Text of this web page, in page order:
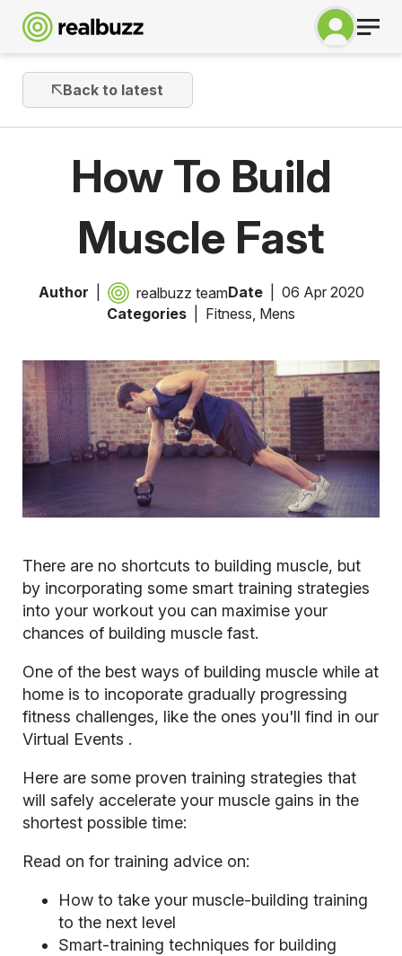
Back to latest
How To Build
Muscle Fast
Author realbuzz teamDate
06 Apr 2020
Categories
Fitness, Mens
There are no shortcuts to building muscle, but
by incorporating some smart training strategies
into your workout you can maximise your
chances of building muscle fast.
One of the best ways of building muscle while at
home is to incoporate gradually progressing
fitness challenges, like the ones you'll find in our
Virtual Events .
Here are some proven training strategies that
will safely accelerate your muscle gains in the
shortest possible time:
Read on for training advice on:
How to take your muscle-building training
to the next level
Smart-training techniques for building